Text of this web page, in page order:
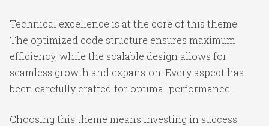
Technical excellence is at the core of this theme.
The optimized code structure ensures maximum
efficiency, while the scalable design allows for
seamless growth and expansion. Every aspect has
been carefully crafted for optimal performance.
Choosing this theme means investing in success.